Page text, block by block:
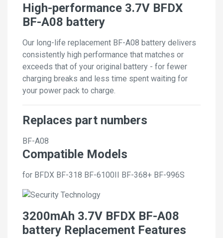
High-performance 3.7V BFDX
BF-A08 battery
Our long-life replacement BF-A08 battery delivers
consistently high performance that matches or
exceeds that of your original battery - for fewer
charging breaks and less time spent waiting for
your power pack to charge.
Replaces part numbers
BF-A08
Compatible Models
for BFDX BF-318 BF-6100II BF-368+ BF-996S
3200mAh 3.7V BFDX BF-A08
battery Replacement Features